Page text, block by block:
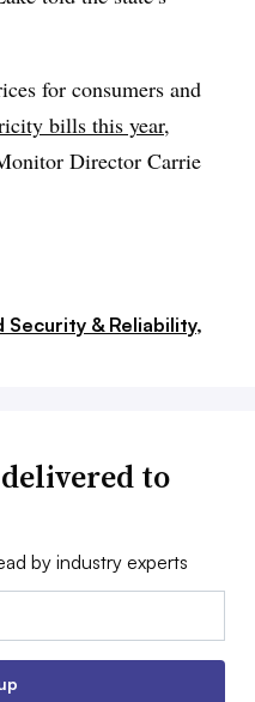
for consumers and
bills this year,
Director Carrie
Security & Reliability,
to
by industry experts